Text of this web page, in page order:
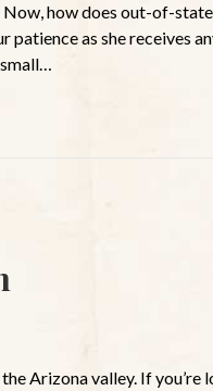
how does out-of-
patience as she receives
Arizona valley. If you’re